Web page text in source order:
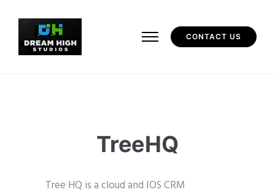
CONTACT US
TreeHQ
Tree HQ is a cloud and IOS CRM